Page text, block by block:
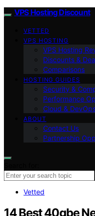
VPS Hosting Discount
VETTED
VPS HOSTING
VPS Hosting
Discounts &
Comparisons
HOSTING GUIDES
Security &
Performance
Cloud &
ABOUT
Contact Us
Partnership
Vetted
14 Best 40gbe